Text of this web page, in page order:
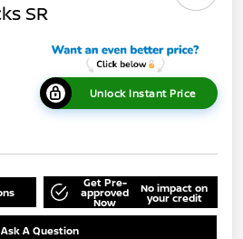
SR
Unlock Instant Price
Get Pre-
approved
Now
No impact on
your credit
Ask A Question